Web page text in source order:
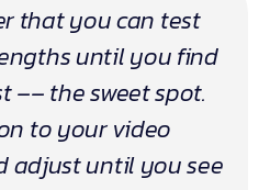
that you can test
until you find
–– the sweet spot.
to your video
adjust until you see